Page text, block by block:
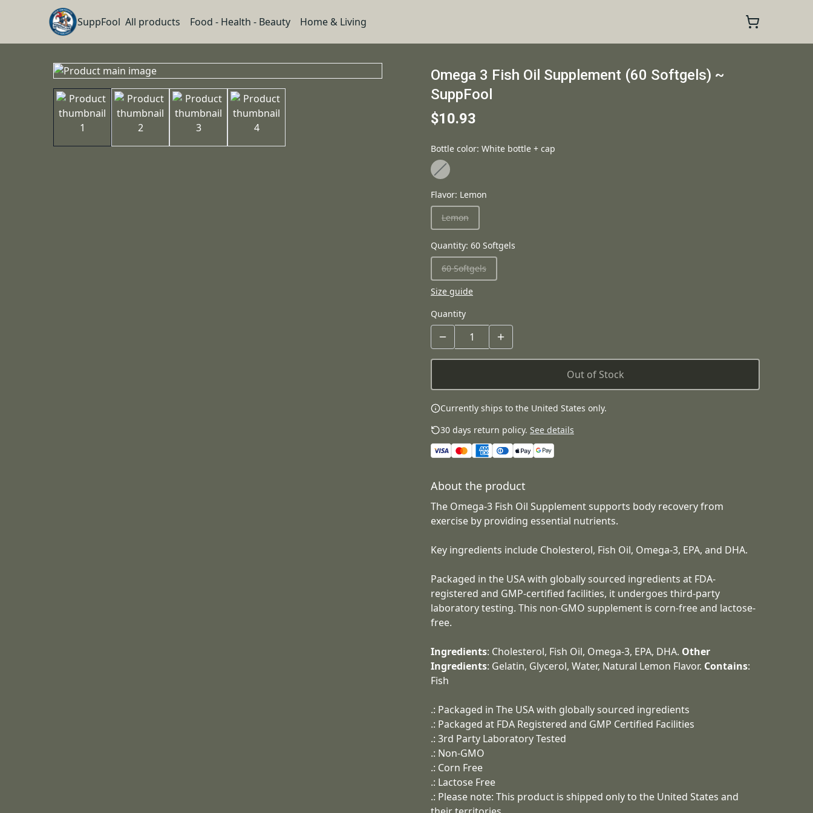
SuppFool All products Food - Health - Beauty Home & Living
Omega 3 Fish Oil Supplement (60 Softgels) ~
SuppFool
$10.93
Bottle color: White bottle + cap
Flavor: Lemon
Lemon
Quantity: 60 Softgels
60 Softgels
Size guide
Quantity
Out of Stock
Currently ships to the United States only.
30 days return policy. See details
About the product
The Omega-3 Fish Oil Supplement supports body recovery from
exercise by providing essential nutrients.
Key ingredients include Cholesterol, Fish Oil, Omega-3, EPA, and DHA.
Packaged in the USA with globally sourced ingredients at FDA-
registered and GMP-certified facilities, it undergoes third-party
laboratory testing. This non-GMO supplement is corn-free and lactose-
free.
Ingredients: Cholesterol, Fish Oil, Omega-3, EPA, DHA. Other
Ingredients: Gelatin, Glycerol, Water, Natural Lemon Flavor. Contains:
Fish
.: Packaged in The USA with globally sourced ingredients
.: Packaged at FDA Registered and GMP Certified Facilities
.: 3rd Party Laboratory Tested
.: Non-GMO
.: Corn Free
.: Lactose Free
.: Please note: This product is shipped only to the United States and